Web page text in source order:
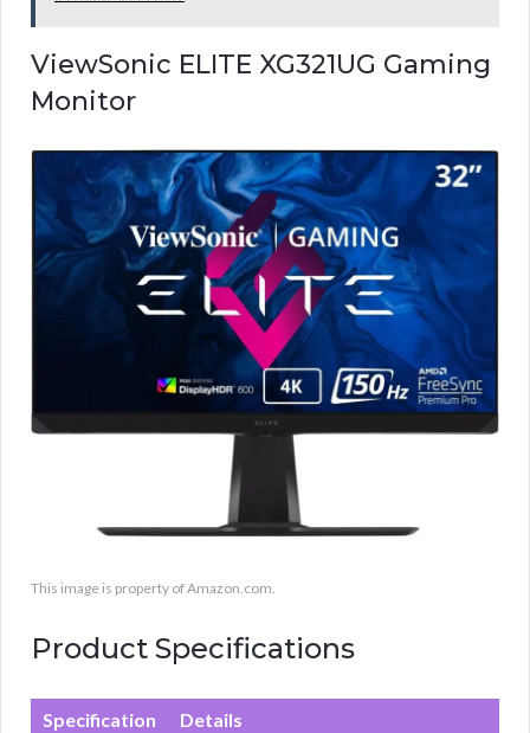
ViewSonic ELITE XG321UG Gaming
Monitor
This image is property of Amazon.com.
Product Specifications
Specification
Details